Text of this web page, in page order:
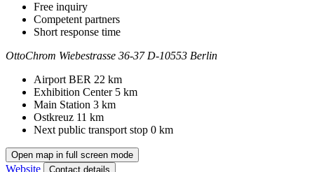
Free inquiry
Competent partners
Short response time
Address
OttoChrom Wiebestrasse 36-37 D-10553 Berlin
Airport BER 22 km
Exhibition Center 5 km
Main Station 3 km
Ostkreuz 11 km
Next public transport stop 0 km
Open map in full screen mode
Website Contact details